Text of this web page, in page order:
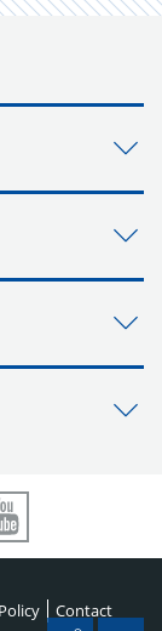
Contact